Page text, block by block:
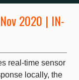
2020 | IN-
real-time sensor
locally, the